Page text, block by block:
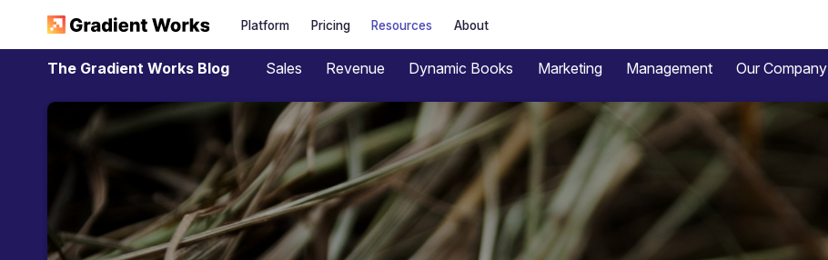
Platform Pricing Resources About
The Gradient Works Blog Sales Revenue Dynamic Books Marketing Management Our Company